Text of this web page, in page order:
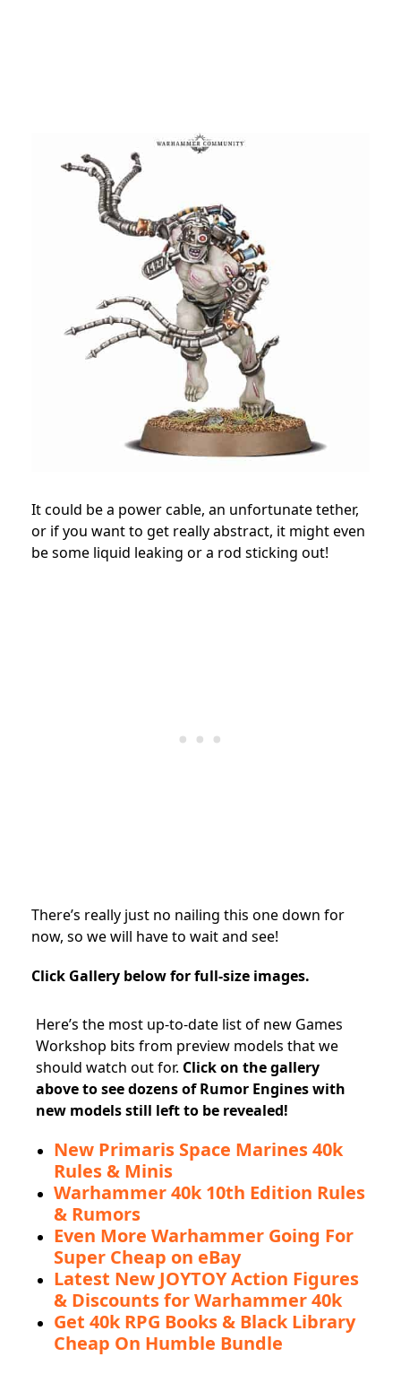
It could be a power cable, an unfortunate tether,
or if you want to get really abstract, it might even
be some liquid leaking or a rod sticking out!
There’s really just no nailing this one down for
now, so we will have to wait and see!
Click Gallery below for full-size images.
Here’s the most up-to-date list of new Games
Workshop bits from preview models that we
should watch out for. Click on the gallery
above to see dozens of Rumor Engines with
new models still left to be revealed!
New Primaris Space Marines 40k
Rules & Minis
Warhammer 40k 10th Edition Rules
& Rumors
Even More Warhammer Going For
Super Cheap on eBay
Latest New JOYTOY Action Figures
& Discounts for Warhammer 40k
Get 40k RPG Books & Black Library
Cheap On Humble Bundle